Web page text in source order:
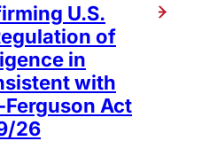
U.S.
of
in
with
Act
26